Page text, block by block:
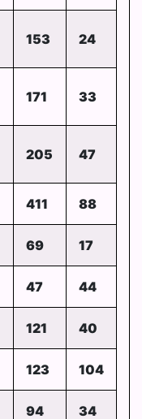
153 24
171 33
205 47
411 88
69 17
47 44
121 40
123 104
94 34